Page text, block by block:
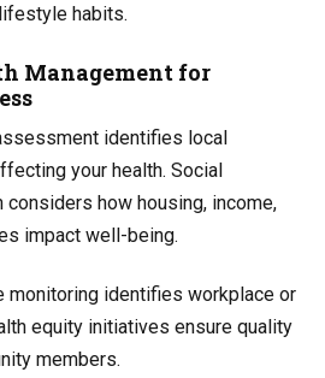
habits.
Management for
identifies local
your health. Social
how housing, income,
impact well-being.
monitoring identifies workplace or
equity initiatives ensure quality
members.